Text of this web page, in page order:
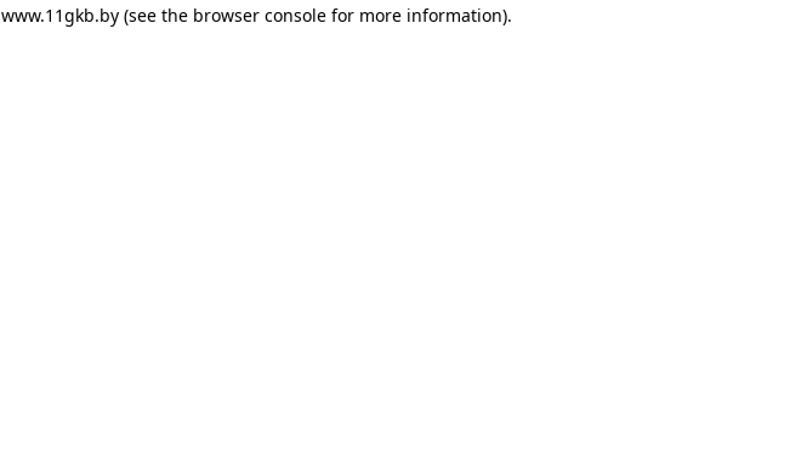
www.11gkb.by(see the browser consolefor more information).